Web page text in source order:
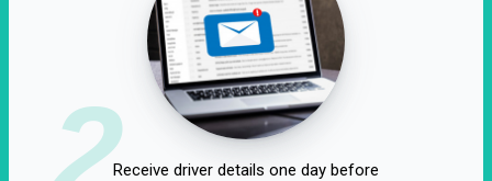
Receive driver details one day before